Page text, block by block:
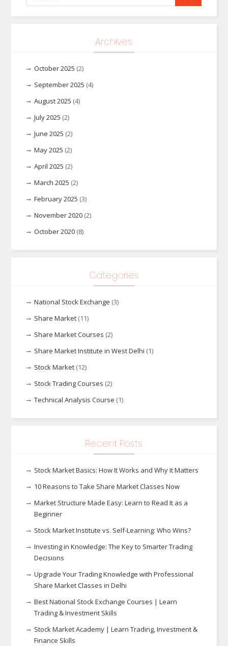
for:
Archives
October 2025 (2)
September 2025 (4)
August 2025 (4)
July 2025 (2)
June 2025 (2)
May 2025 (2)
April 2025 (2)
March 2025 (2)
February 2025 (3)
November 2020(2)
October 2020(8)
Categories
National Stock Exchange (3)
Share Market(11)
Share Market Courses (2)
Share Market Institute in West Delhi (1)
Stock Market(12)
Stock Trading Courses (2)
Technical Analysis Course (1)
Recent Posts
Stock Market Basics: How It Works and Why It Matters
10 Reasons to Take Share Market Classes Now
Market Structure Made Easy: Learn to Read It as a
Beginner
Stock Market Institute vs. Self-Learning: Who Wins?
Investing in Knowledge: The Key to Smarter Trading
Decisions
Upgrade Your Trading Knowledge with Professional
Share Market Classes in Delhi
Best National Stock Exchange Courses | Learn
Trading & Investment Skills
Stock Market Academy | Learn Trading, Investment &
Finance Skills